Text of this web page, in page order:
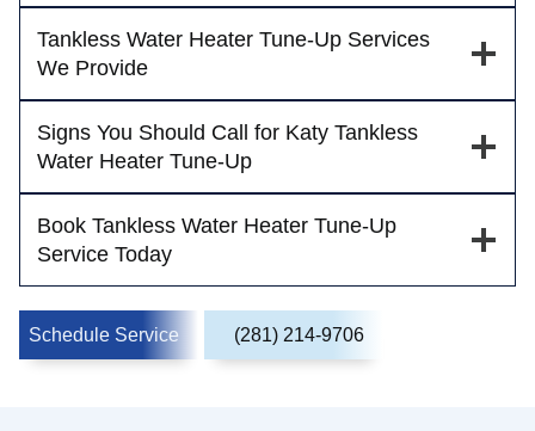
Tankless Water Heater Tune-Up Services
We Provide
Signs You Should Call for Katy Tankless
Water Heater Tune-Up
Book Tankless Water Heater Tune-Up
Service Today
Schedule Service (281) 214-9706